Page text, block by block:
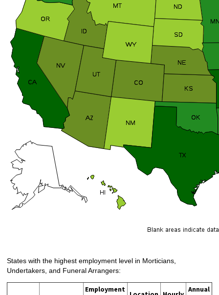
States with the highest employment level in Morticians,
Undertakers, and Funeral Arrangers:
Employment
Annual